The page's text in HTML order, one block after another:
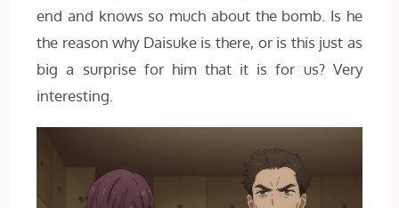
end and knows so much about the bomb. Is he
the reason why Daisuke is there, or is this just as
big a surprise for him that it is for us? Very
interesting.